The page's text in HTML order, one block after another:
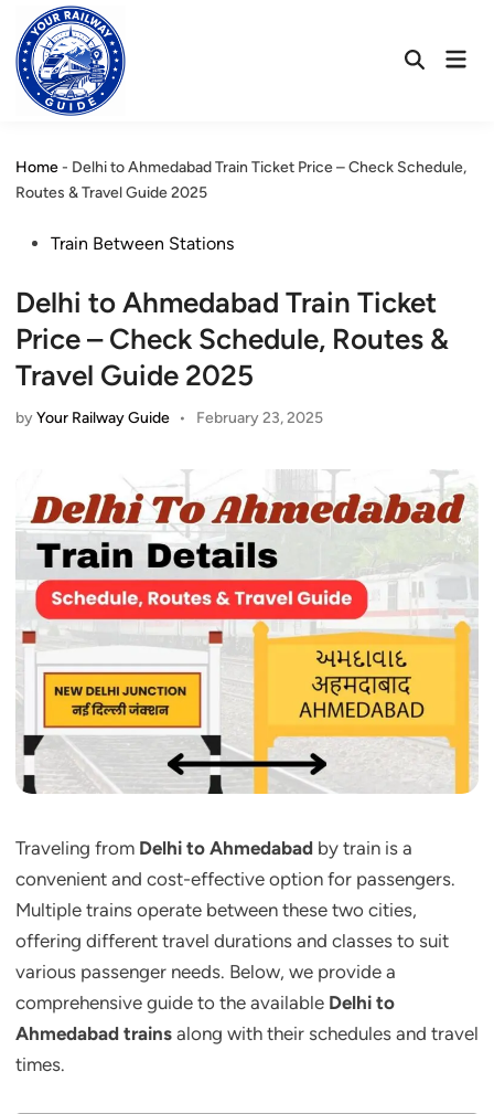
content
OpenMain
Home- Delhi to Ahmedabad Train Ticket Price – Check Schedule,
Routes & Travel Guide 2025
PostedTrain Between Stations
Delhi to Ahmedabad Train Ticket
Price – Check Schedule, Routes &
Travel Guide 2025
byYour Railway Guide • February 23, 2025
Traveling from Delhi to Ahmedabad by train is a
convenient and cost-effective option for passengers.
Multiple trains operate between these two cities,
offering different travel durations and classes to suit
various passenger needs. Below, we provide a
comprehensive guide to the available Delhi to
Ahmedabad trains along with their schedules and travel
times.